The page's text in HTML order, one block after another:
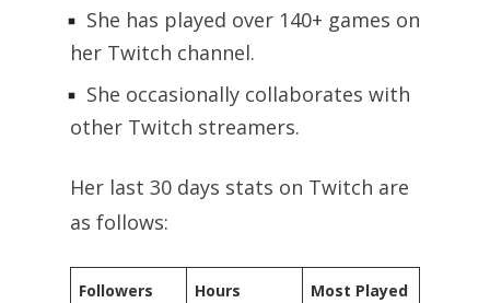
She has played over 140+ games on
her Twitch channel.
She occasionally collaborates with
other Twitch streamers.
Her last 30 days stats on Twitch are
as follows:
Followers
Hours
Most Played